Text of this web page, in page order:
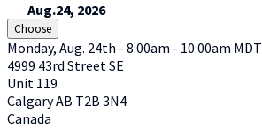
Aug.24, 2026
Choose
Monday, Aug. 24th - 8:00am - 10:00am MDT
4999 43rd Street SE
Unit 119
CalgaryAB T2B 3N4
Canada